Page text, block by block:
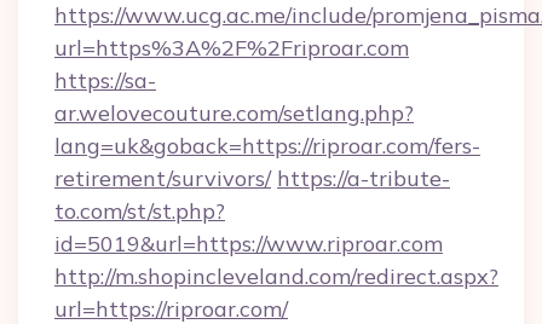
https://www.ucg.ac.me/include/
url=https%3A%2F%2Friproar.com
https://sa-
ar.welovecouture.com/setlang.php?
lang=uk&goback=https://riproar.com/fers-
retirement/survivors/ https://a-tribute-
to.com/st/st.php?
id=5019&url=https://www.riproar.com
http://m.shopincleveland.com/redirect.aspx?
url=https://riproar.com/